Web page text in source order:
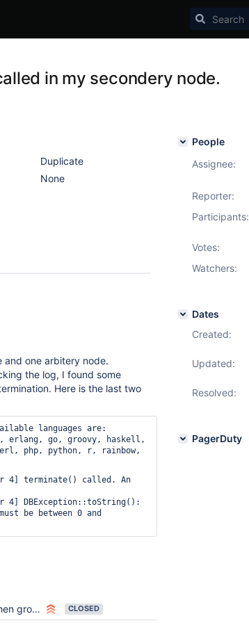
in my secondery node.
Duplicate
None
and one arbitery node.
the log, I found some
Here is the last two
languages are:
erlang, go, groovy, haskell,
php, python, r, rainbow,
4] terminate() called. An
4] DBException::toString():
be between 0 and
nodes CLOSED
People
Assignee:
Reporter:
Participants:
Votes:
Watchers:
Dates
Created:
Updated:
Resolved:
PagerDuty